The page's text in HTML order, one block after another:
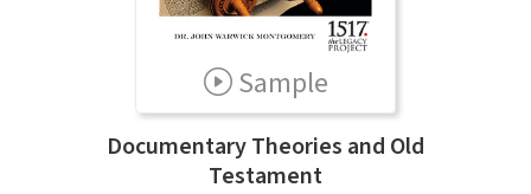
Sample
Documentary Theories and Old
Testament